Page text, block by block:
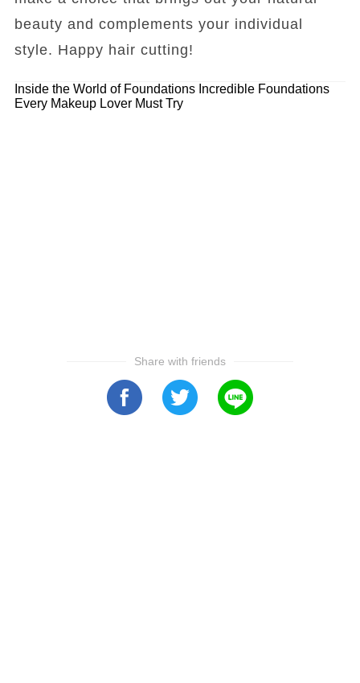
beauty and complements your individual
style. Happy hair cutting!
Inside the World of Foundations Incredible Foundations
Every Makeup Lover Must Try
Share with friends